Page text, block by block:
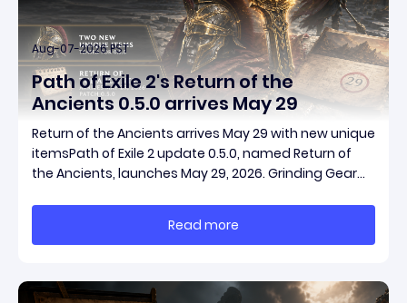
Aug-07-2026 PST
Path of Exile 2's Return of the
Ancients 0.5.0 arrives May 29
Return of the Ancients arrives May 29 with new unique
itemsPath of Exile 2 update 0.5.0, named Return of
the Ancients, launches May 29, 2026. Grinding Gear
and fresh gear in a single drop. Two new unique
items have been teased ahead of release, and the
Read more